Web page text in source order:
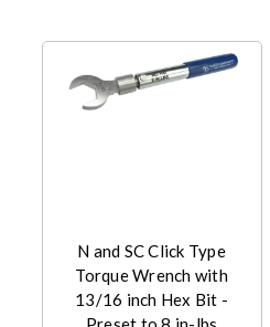
N and SC Click Type
Torque Wrench with
13/16 inch Hex Bit -